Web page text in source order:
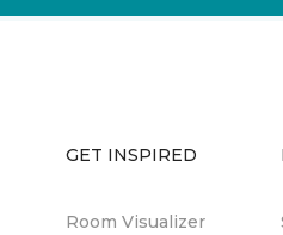
GET INSPIRED
Room Visualizer